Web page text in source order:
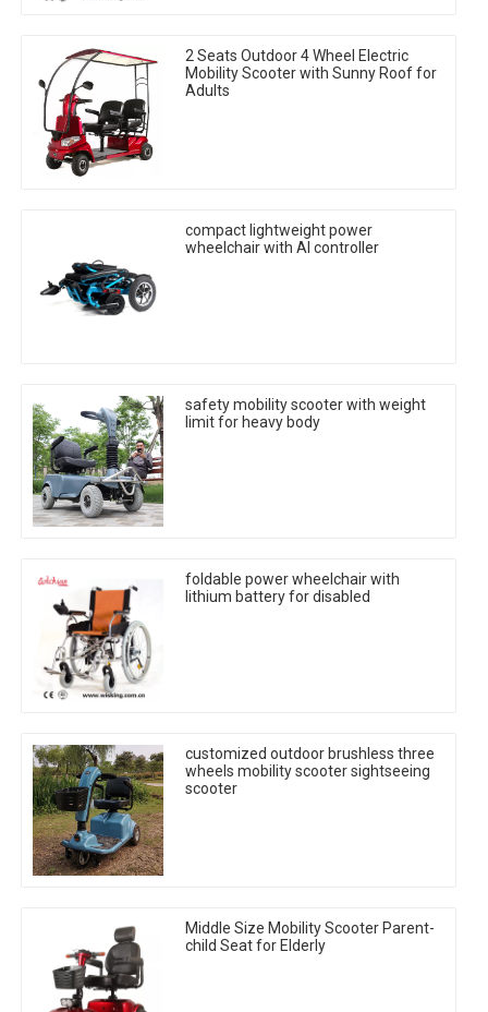
2 Seats Outdoor 4 Wheel Electric
Mobility Scooter with Sunny Roof for
Adults
compact lightweight power
wheelchair with AI controller
safety mobility scooter with weight
limit for heavy body
foldable power wheelchair with
lithium battery for disabled
customized outdoor brushless three
wheels mobility scooter sightseeing
scooter
Middle Size Mobility Scooter Parent-
child Seat for Elderly